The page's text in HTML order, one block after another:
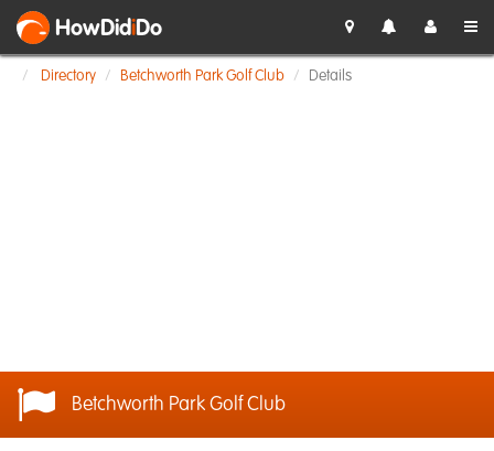
HowDidiDo
Directory Betchworth Park Golf Club Details
Betchworth Park Golf Club